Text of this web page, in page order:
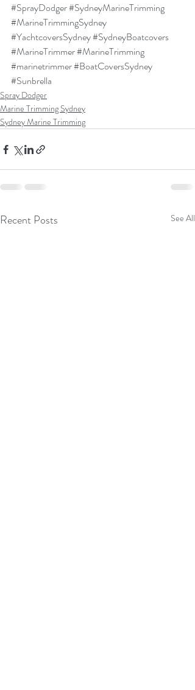
#SprayDodger#SydneyMarineTrimming
#MarineTrimmingSydney
#YachtcoversSydney#SydneyBoatcovers
#MarineTrimmer#MarineTrimming
#marinetrimmer#BoatCoversSydney
#Sunbrella
Spray Dodger
Marine Trimming Sydney
Sydney Marine Trimming
Recent Posts See All